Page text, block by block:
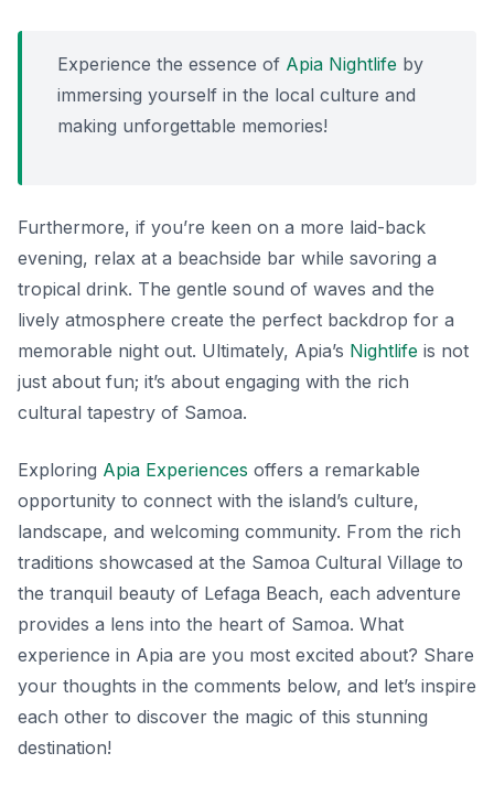
Experience the essence of Apia Nightlife by
immersing yourself in the local culture and
making unforgettable memories!
Furthermore, if you’re keen on a more laid-back
evening, relax at a beachside bar while savoring a
tropical drink. The gentle sound of waves and the
lively atmosphere create the perfect backdrop for a
memorable night out. Ultimately, Apia’s Nightlife is not
just about fun; it’s about engaging with the rich
cultural tapestry of Samoa.
Exploring Apia Experiences offers a remarkable
opportunity to connect with the island’s culture,
landscape, and welcoming community. From the rich
traditions showcased at the Samoa Cultural Village to
the tranquil beauty of Lefaga Beach, each adventure
provides a lens into the heart of Samoa. What
experience in Apia are you most excited about? Share
your thoughts in the comments below, and let’s inspire
each other to discover the magic of this stunning
destination!